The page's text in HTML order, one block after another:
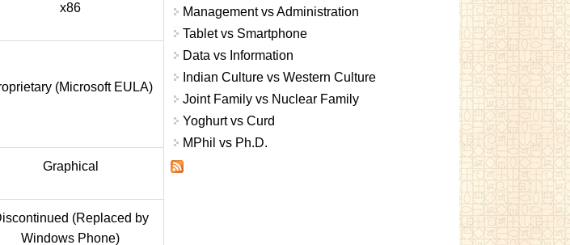
x86
(Microsoft EULA)
Graphical
(Replaced by
Windows Phone)
Management vs Administration
Tablet vs Smartphone
Data vs Information
Indian Culture vs Western Culture
Joint Family vs Nuclear Family
Yoghurt vs Curd
MPhil vs Ph.D.